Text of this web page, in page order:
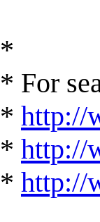
*
* For
* http://
* http://
* http://